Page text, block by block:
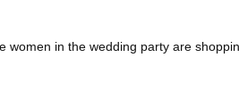
in the wedding party are